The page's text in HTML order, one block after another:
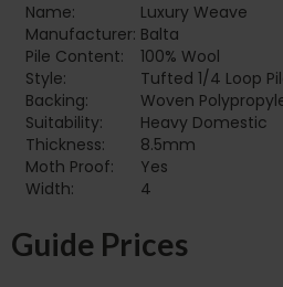
Name:
Luxury Weave
Manufacturer: Balta
Pile Content:
100% Wool
Style:
Tufted 1/4 Loop
Backing:
Woven
Suitability:
Heavy Domestic
Thickness:
8.5mm
Moth Proof:
Yes
Width:
4
Guide Prices